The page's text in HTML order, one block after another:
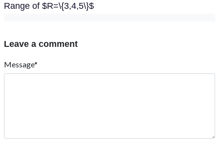
Range of $R=\{3,4,5\}$
Leave a comment
Message*